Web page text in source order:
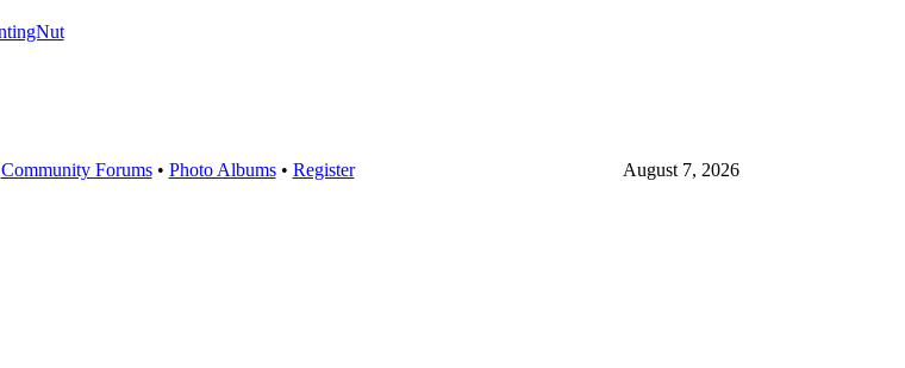
Community Forums• Photo Albums• Register August 7, 2026